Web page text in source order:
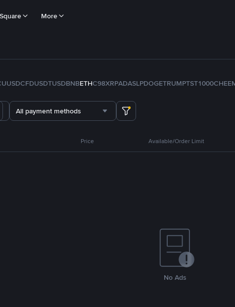
Square More
UUSDCFDUSDTUSDBNBETHC98XRPADASLPDOGETRUMPTST
All payment methods
Price Available/Order Limit
No Ads